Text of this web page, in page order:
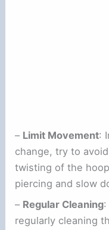
– Limit Movement:
change, try to
twisting of the
piercing and slow
– Regular Cleaning
regularly cleaning